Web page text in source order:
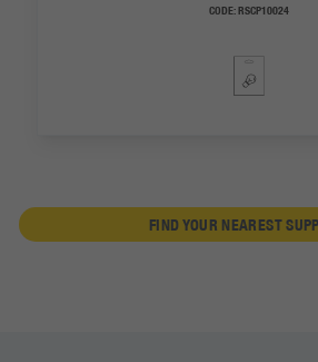
CODE:RSCP10024
FIND YOUR NEAREST